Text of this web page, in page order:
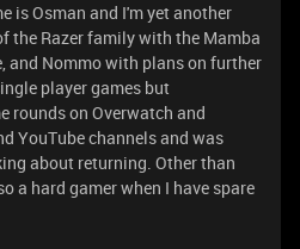
is Osman and I'm yet another
the Razer family with the Mamba
and Nommo with plans on further
player games but
rounds on Overwatch and
YouTube channels and was
about returning. Other than
a hard gamer when I have spare